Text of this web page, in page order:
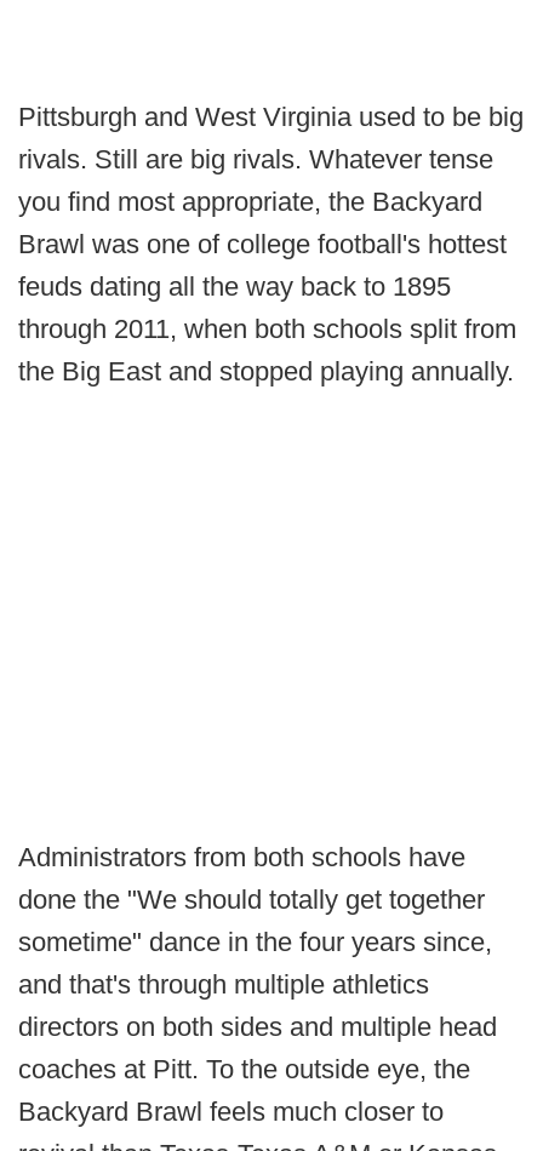
Pittsburgh and West Virginia used to be big
rivals. Still are big rivals. Whatever tense
you find most appropriate, the Backyard
Brawl was one of college football's hottest
feuds dating all the way back to 1895
through 2011, when both schools split from
the Big East and stopped playing annually.
Administrators from both schools have
done the "We should totally get together
sometime" dance in the four years since,
and that's through multiple athletics
directors on both sides and multiple head
coaches at Pitt. To the outside eye, the
Backyard Brawl feels much closer to